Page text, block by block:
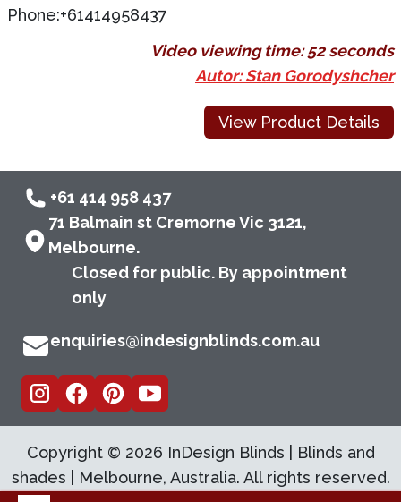
Phone:+61414958437
Video viewing time:52 seconds
Autor: Stan Gorodyshcher
View Product Details
+61 414 958 437
71 Balmain st Cremorne Vic 3121,
Melbourne.
Closed for public. By appointment
only
enquiries@indesignblinds.com.au
Copyright © 2026 InDesign Blinds | Blinds and
shades | Melbourne, Australia. All rights reserved.